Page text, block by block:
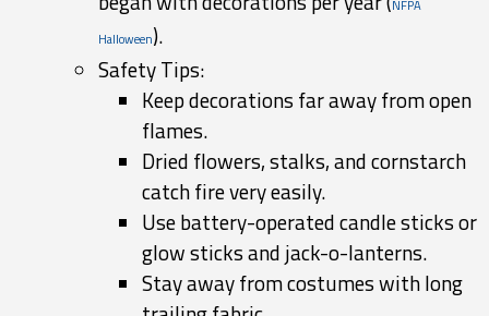
NFPA
Halloween).
Safety Tips:
Keep decorations far away from open
flames.
Dried flowers, stalks, and cornstarch
catch fire very easily.
Use battery-operated candle sticks or
glow sticks and jack-o-lanterns.
Stay away from costumes with long